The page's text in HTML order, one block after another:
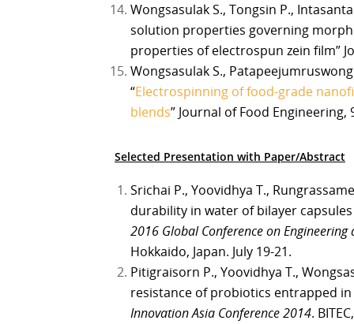
Wongsasulak S., Tongsin P.,
solution properties governing
properties of electrospun zein film”
Wongsasulak S.,
“Electrospinning of food-grade
blends” Journal of Food Engineering,
Selected Presentation with Paper/Abstract
Srichai P., Yoovidhya T.,
durability in water of bilayer
2016 Global Conference on Engineering
Hokkaido, Japan. July 19-21.
Pitigraisorn P., Yoovidhya T.,
resistance of probiotics entrapped
Innovation Asia Conference 2014.